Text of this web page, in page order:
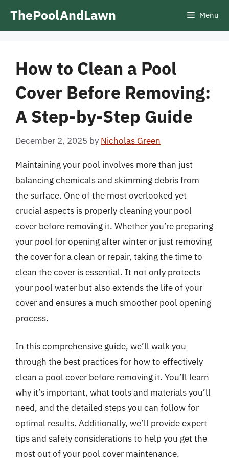
ThePoolAndLawn Menu
How to Clean a Pool
Cover Before Removing:
A Step-by-Step Guide
December 2, 2025 by Nicholas Green
Maintaining your pool involves more than just
balancing chemicals and skimming debris from
the surface. One of the most overlooked yet
crucial aspects is properly cleaning your pool
cover before removing it. Whether you’re preparing
your pool for opening after winter or just removing
the cover for a clean or repair, taking the time to
clean the cover is essential. It not only protects
your pool water but also extends the life of your
cover and ensures a much smoother pool opening
process.
In this comprehensive guide, we’ll walk you
through the best practices for how to effectively
clean a pool cover before removing it. You’ll learn
why it’s important, what tools and materials you’ll
need, and the detailed steps you can follow for
optimal results. Additionally, we’ll provide expert
tips and safety considerations to help you get the
most out of your pool cover maintenance.